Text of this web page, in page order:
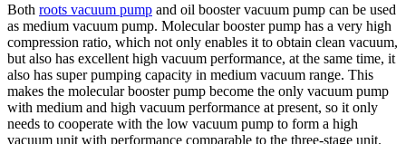
Both roots vacuum pump and oil booster vacuum pump can be used
as medium vacuum pump. Molecular booster pump has a very high
compression ratio, which not only enables it to obtain clean vacuum,
but also has excellent high vacuum performance, at the same time, it
also has super pumping capacity in medium vacuum range. This
makes the molecular booster pump become the only vacuum pump
with medium and high vacuum performance at present, so it only
needs to cooperate with the low vacuum pump to form a high
vacuum unit with performance comparable to the three-stage unit.